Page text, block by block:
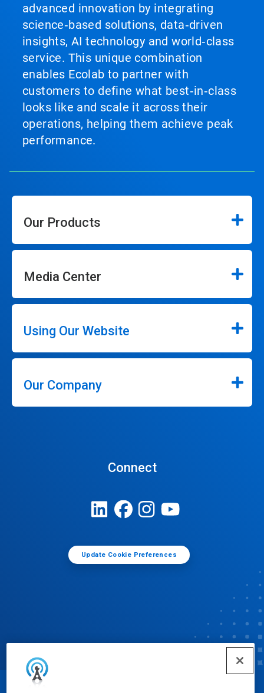
advanced innovation by integrating
science‑based solutions, data‑driven
insights, AI technology and world‑class
service. This unique combination
enables Ecolab to partner with
customers to define what best‑in‑class
looks like and scale it across their
operations, helping them achieve peak
performance.
Our Products
Media Center
Using Our Website
Our Company
Connect
Update Cookie Preferences